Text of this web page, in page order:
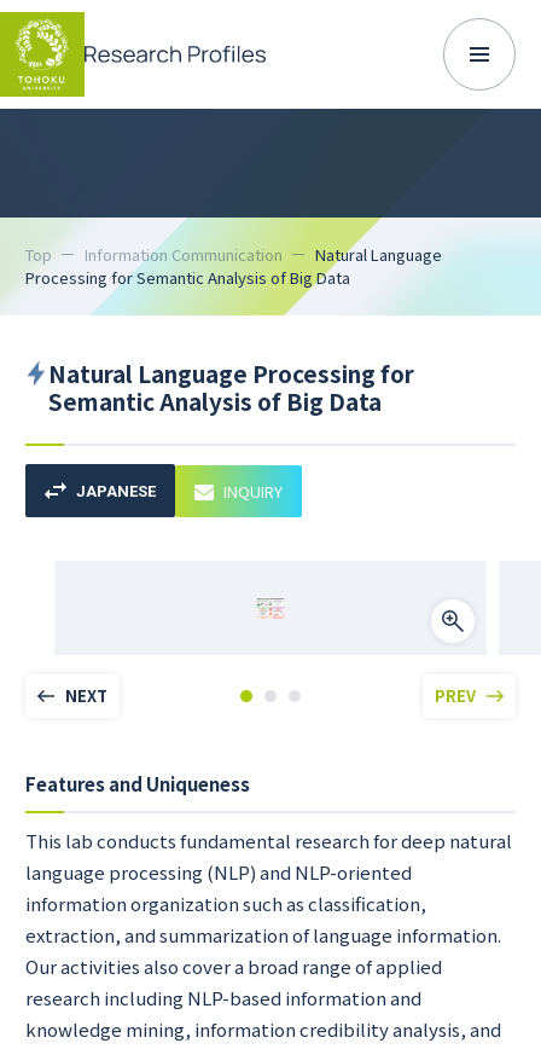
Top Information Communication
Natural Language
Processing for Semantic Analysis of Big Data
Natural Language Processing for
Semantic Analysis of Big Data
JAPANESE INQUIRY
NEXT PREV
Features and Uniqueness
This lab conducts fundamental research for deep natural
language processing (NLP) and NLP-oriented
information organization such as classification,
extraction, and summarization of language information.
Our activities also cover a broad range of applied
research including NLP-based information and
knowledge mining, information credibility analysis, and